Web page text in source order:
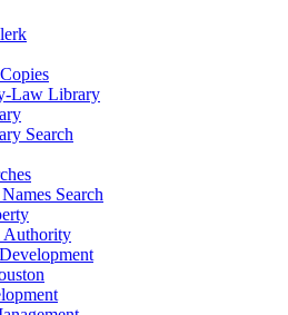
Law Library
Search
Search
Authority